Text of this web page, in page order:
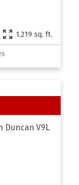
1,219 sq. ft.
Duncan V9L